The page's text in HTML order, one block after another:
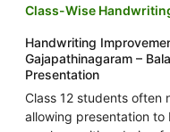
Class-Wise
Handwriting
Gajapathinagaram –
Presentation
Class 12 students often
allowing presentation